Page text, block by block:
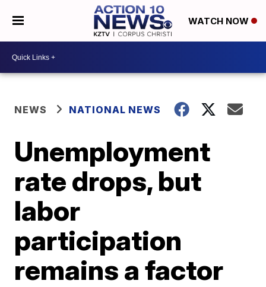
WATCH NOW
NEWS NATIONAL NEWS
Unemployment
rate drops, but
labor
participation
remains a factor